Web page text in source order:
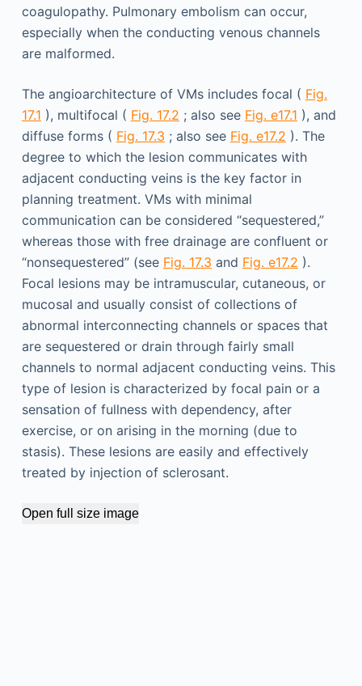
coagulopathy. Pulmonary embolism can occur,
especially when the conducting venous channels
are malformed.
The angioarchitecture of VMs includes focal ( Fig.
17.1 ), multifocal ( Fig. 17.2 ; also see Fig. e17.1 ), and
diffuse forms ( Fig. 17.3 ; also see Fig. e17.2 ). The
degree to which the lesion communicates with
adjacent conducting veins is the key factor in
planning treatment. VMs with minimal
communication can be considered “sequestered,”
whereas those with free drainage are confluent or
“nonsequestered” (see Fig. 17.3 and Fig. e17.2 ).
Focal lesions may be intramuscular, cutaneous, or
mucosal and usually consist of collections of
abnormal interconnecting channels or spaces that
are sequestered or drain through fairly small
channels to normal adjacent conducting veins. This
type of lesion is characterized by focal pain or a
sensation of fullness with dependency, after
exercise, or on arising in the morning (due to
stasis). These lesions are easily and effectively
treated by injection of sclerosant.
Open full size image